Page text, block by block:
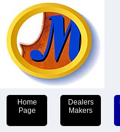
Home
Page
Dealers
Makers